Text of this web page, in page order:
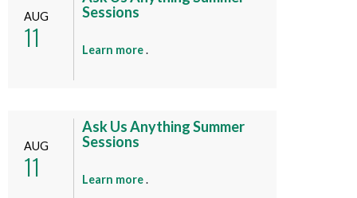
AUG
11
Sessions
Learn more
t
.
AUG
11
Ask Us Anything Summer
Sessions
Learn more.